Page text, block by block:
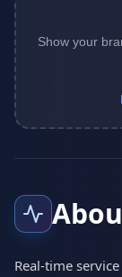
Show your
Real-time